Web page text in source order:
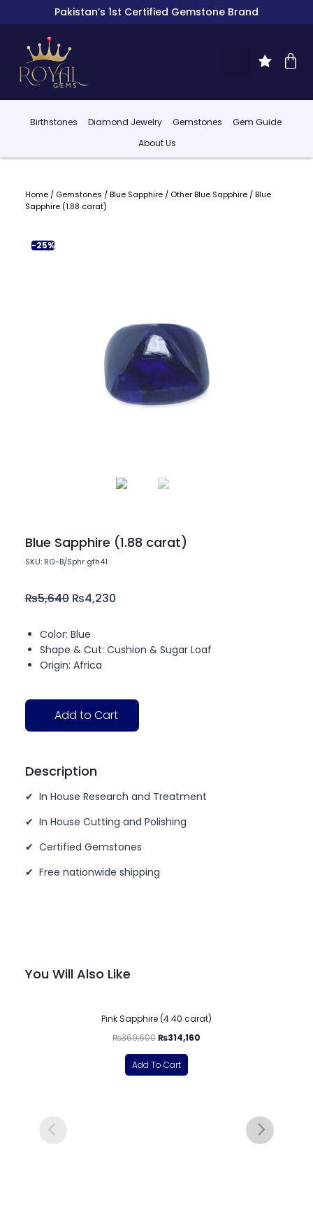
Pakistan’s 1st Certified Gemstone Brand
Birthstones Diamond Jewelry Gemstones
Gem Guide
About Us
Home/ Gemstones /Blue Sapphire/ Other Blue Sapphire/ Blue
Sapphire (1.88 carat)
-25%
Blue Sapphire (1.88 carat)
SKU: RG-B/Sphr gfh41
₨5,640 ₨4,230
Color: Blue
Shape & Cut: Cushion & Sugar Loaf
Origin: Africa
Add to Cart
Description
✔ In House Research and Treatment
✔ In House Cutting and Polishing
✔ Certified Gemstones
✔ Free nationwide shipping
You Will Also Like
Pink Sapphire (4.40 carat)
₨369,600₨314,160
Add To Cart